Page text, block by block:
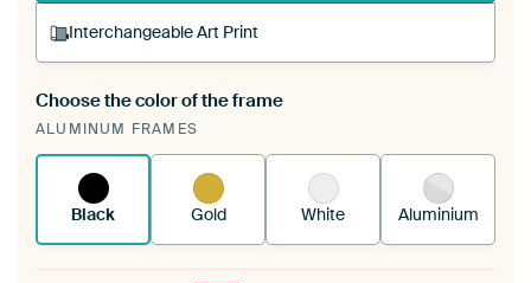
Interchangeable Art Print
A changeable Art Print is stretched into your
existing ArtFrame™
Choose the color of the frame
ALUMINUM FRAMES
Black Gold White Aluminium